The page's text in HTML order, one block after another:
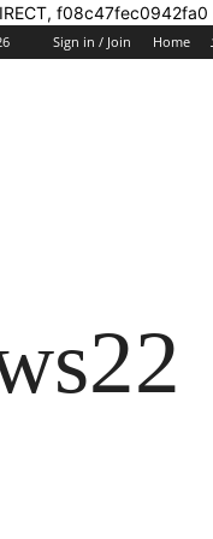
f08c47fec0942fa0
Sign in / Join Home